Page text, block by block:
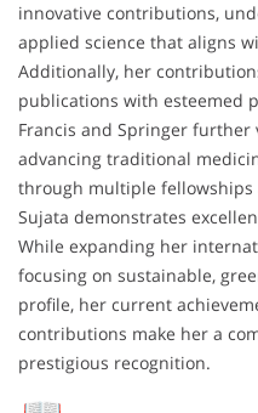
innovative contributions,
applied science that aligns
Additionally, her
publications with esteemed
Francis and Springer
advancing traditional
through multiple fellowships
Sujata demonstrates
While expanding her
focusing on sustainable,
profile, her current
contributions make her a
prestigious recognition.